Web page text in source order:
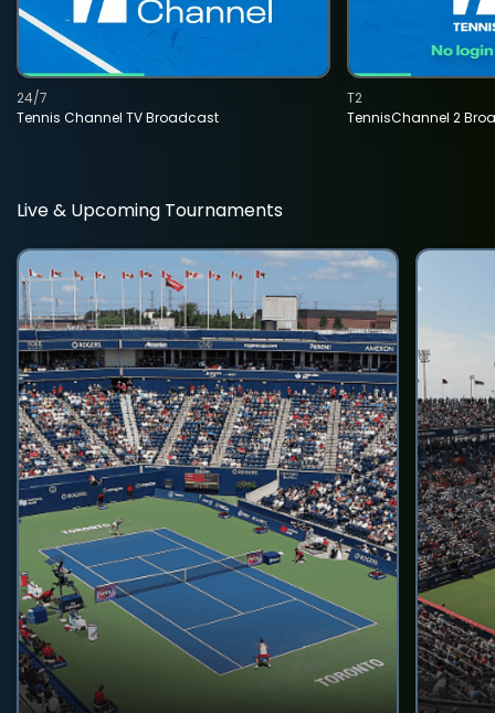
Tennis Channel TV Broadcast
24/7
TennisChannel 2
T2
Live & Upcoming Tournaments